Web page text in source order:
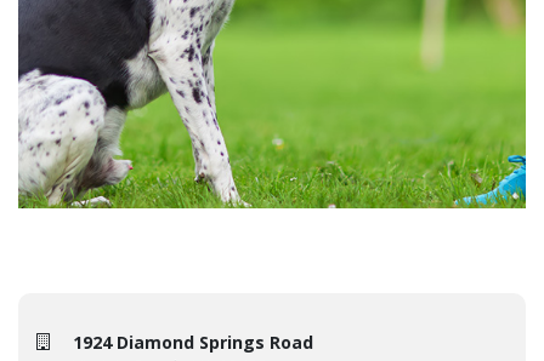
1924 Diamond Springs Road